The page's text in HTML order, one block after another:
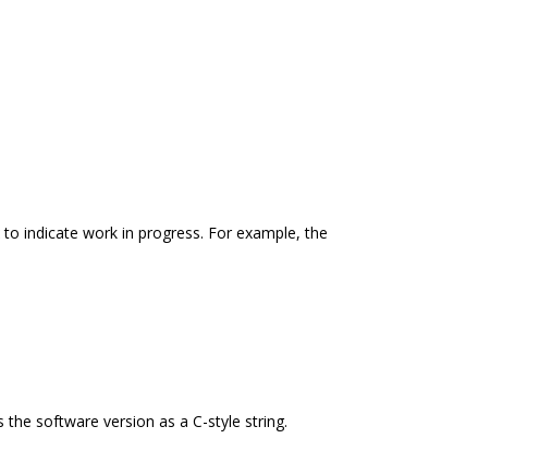
indicate work in progress. For example, the
software version as a C-style string.